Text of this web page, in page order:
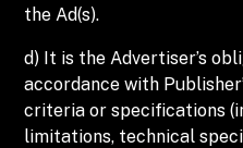
the Ad(s).
d) It is the Advertiser’s
accordance with
criteria or specifications
limitations, technical